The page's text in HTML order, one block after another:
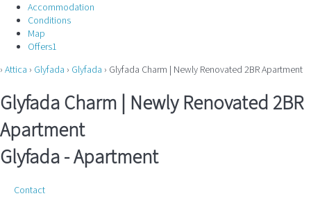
Accommodation
Conditions
Map
Offers1
› Attica › Glyfada › Glyfada › Glyfada Charm | Newly Renovated 2BR Apartment
Glyfada Charm | Newly Renovated 2BR
Apartment
Glyfada -Apartment
Contact